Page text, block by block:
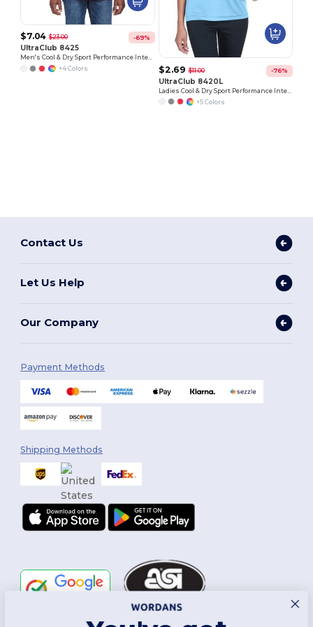
$7.04$23.00 -69%
UltraClub 8425
Men's Cool & Dry Sport Performance Interlock Polo
+4 Colors
$2.69$11.00 -76%
UltraClub 8420L
Ladies Cool & Dry Sport Performance Interlock T-Shirt
+5 Colors
Contact Us
Let Us Help
Our Company
Payment Methods
Shipping Methods